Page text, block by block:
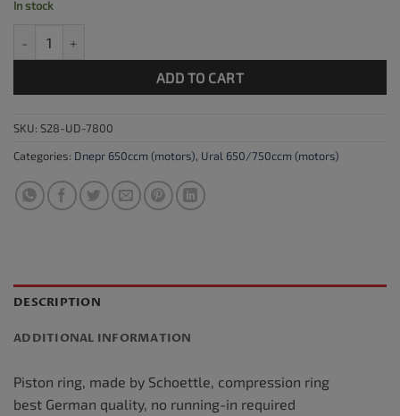
In stock
ADD TO CART
SKU: S28-UD-7800
Categories: Dnepr 650ccm (motors), Ural 650/750ccm (motors)
DESCRIPTION
ADDITIONAL INFORMATION
Piston ring, made by Schoettle, compression ring
best German quality, no running-in required